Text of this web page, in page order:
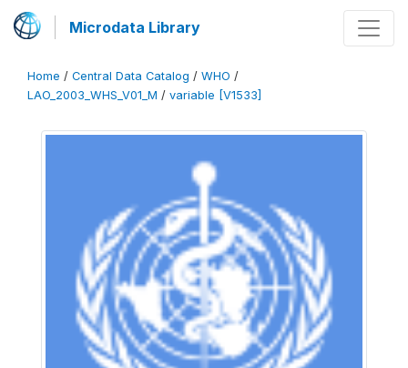
Microdata Library
Home / Central Data Catalog / WHO /
LAO_2003_WHS_V01_M / variable [V1533]